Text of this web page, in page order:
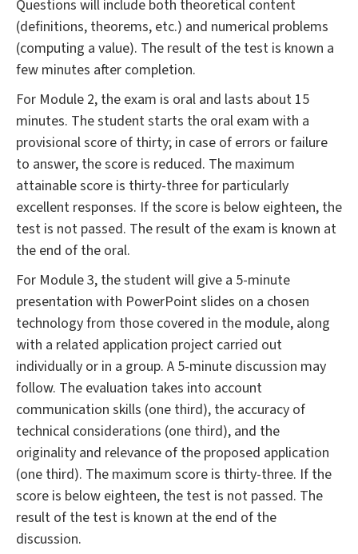
Questions will include both theoretical content
(definitions, theorems, etc.) and numerical problems
(computing a value). The result of the test is known a
few minutes after completion.
For Module 2, the exam is oral and lasts about 15
minutes. The student starts the oral exam with a
provisional score of thirty; in case of errors or failure
to answer, the score is reduced. The maximum
attainable score is thirty-three for particularly
excellent responses. If the score is below eighteen, the
test is not passed. The result of the exam is known at
the end of the oral.
For Module 3, the student will give a 5-minute
presentation with PowerPoint slides on a chosen
technology from those covered in the module, along
with a related application project carried out
individually or in a group. A 5-minute discussion may
follow. The evaluation takes into account
communication skills (one third), the accuracy of
technical considerations (one third), and the
originality and relevance of the proposed application
(one third). The maximum score is thirty-three. If the
score is below eighteen, the test is not passed. The
result of the test is known at the end of the
discussion.